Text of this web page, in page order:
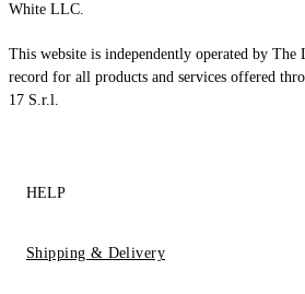
White LLC.
This website is independently operated by
record for all products and services offered
17 S.r.l.
HELP
Shipping & Delivery